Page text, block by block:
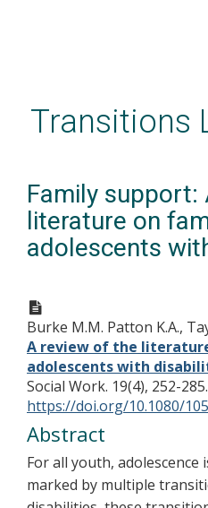
contentTransitions
Family support:
literature on
adolescents
Burke M.M. Patton K.A.,
A review of the
adolescents with
Social Work. 19(4), 252-285.
https://doi.org/10.1080/
Abstract
For all youth,
marked by multiple